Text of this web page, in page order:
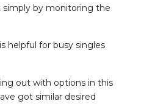
simply by monitoring the
helpful for busy singles
out with options in this
got similar desired